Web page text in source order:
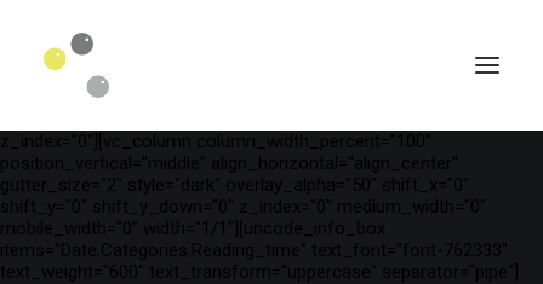
override_padding="yes" h_padding="2" top_padding="3"
bottom_padding="3" back_color="color-wayh"
back_image_auto="yes" back_image="11312" parallax="yes"
kburns="zoom" overlay_color="color-wayh" overlay_alpha="65"
z_index="0"][vc_column column_width_percent="100"
position_vertical="middle" align_horizontal="align_center"
gutter_size="2" style="dark" overlay_alpha="50" shift_x="0"
shift_y="0" shift_y_down="0" z_index="0" medium_width="0"
mobile_width="0" width="1/1"][uncode_info_box
items="Date,Categories,Reading_time" text_font="font-762333"
text_weight="600" text_transform="uppercase" separator="pipe"]